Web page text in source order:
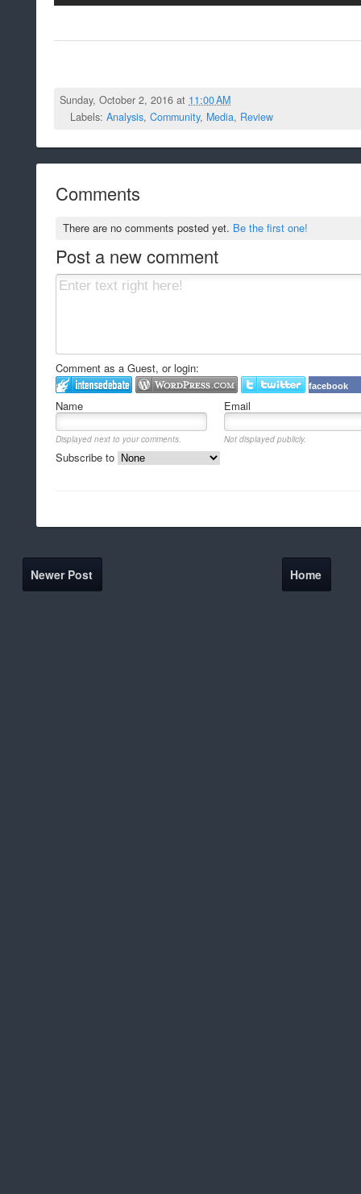
Sunday, October 2, 2016 at 11:00 AM
Labels: Analysis, Community, Media, Review
Comments
There are no comments posted yet. Be the first one!
Post a new comment
Comment as a Guest, or login:
facebook
Name Email
Displayed next to your comments. Not displayed publicly.
Subscribe to
Newer Post Home